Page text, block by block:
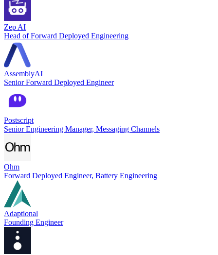
Zep AI
Head of Forward Deployed Engineering
AssemblyAI
Senior Forward Deployed Engineer
Postscript
Senior Engineering Manager, Messaging Channels
Ohm
Forward Deployed Engineer, Battery Engineering
Adaptional
Founding Engineer